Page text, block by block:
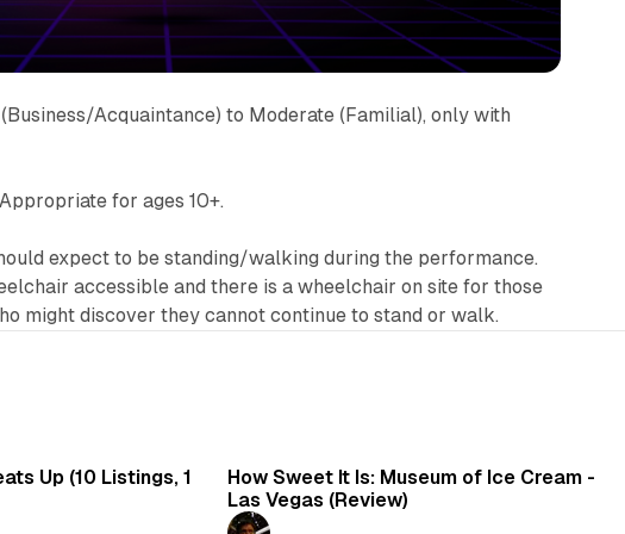
Acquaintance) to Moderate (Familial), only with
Appropriate for ages 10+.
expect to be standing/walking during the performance.
accessible and there is a wheelchair on site for those
might discover they cannot continue to stand or walk.
Up (10 Listings, 1
How Sweet It Is: Museum of Ice Cream -
Las Vegas (Review)